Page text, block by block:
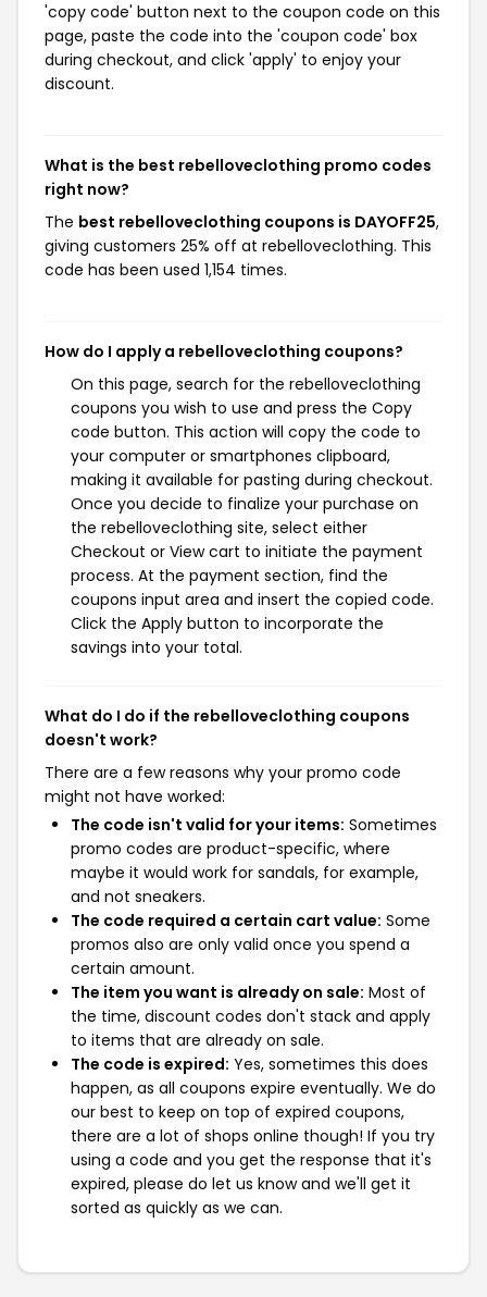
'copy code' button next to the coupon code on this
page, paste the code into the 'coupon code' box
during checkout, and click 'apply' to enjoy your
discount.
What is the best rebelloveclothing promo codes
right now?
The best rebelloveclothing coupons is DAYOFF25,
giving customers 25% off at rebelloveclothing. This
code has been used 1,154 times.
How do I apply a rebelloveclothing coupons?
On this page, search for the rebelloveclothing
coupons you wish to use and press the Copy
code button. This action will copy the code to
your computer or smartphones clipboard,
making it available for pasting during checkout.
Once you decide to finalize your purchase on
the rebelloveclothing site, select either
Checkout or View cart to initiate the payment
process. At the payment section, find the
coupons input area and insert the copied code.
Click the Apply button to incorporate the
savings into your total.
What do I do if the rebelloveclothing coupons
doesn't work?
There are a few reasons why your promo code
might not have worked:
The code isn't valid for your items: Sometimes
promo codes are product-specific, where
maybe it would work for sandals, for example,
and not sneakers.
The code required a certain cart value: Some
promos also are only valid once you spend a
certain amount.
The item you want is already on sale: Most of
the time, discount codes don't stack and apply
to items that are already on sale.
The code is expired: Yes, sometimes this does
happen, as all coupons expire eventually. We do
our best to keep on top of expired coupons,
there are a lot of shops online though! If you try
using a code and you get the response that it's
expired, please do let us know and we'll get it
sorted as quickly as we can.